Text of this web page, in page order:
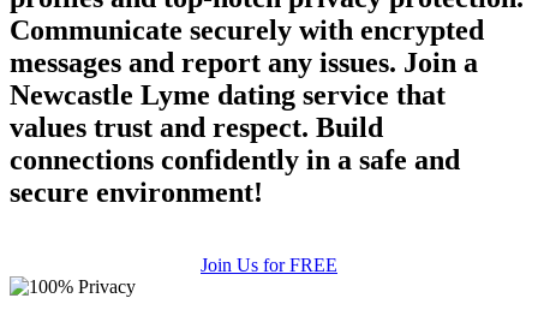
Communicate securely with encrypted
messages and report any issues. Join a
Newcastle Lyme dating service that
values trust and respect. Build
connections confidently in a safe and
secure environment!
Join Us for FREE